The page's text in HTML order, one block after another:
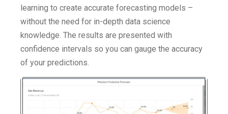
learning to create accurate forecasting models –
without the need for in-depth data science
knowledge. The results are presented with
confidence intervals so you can gauge the accuracy
of your predictions.